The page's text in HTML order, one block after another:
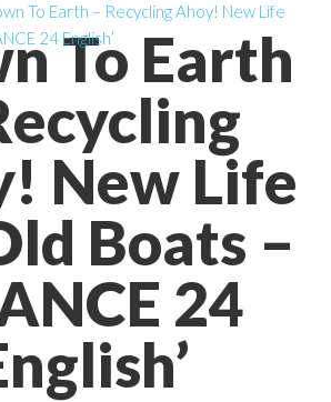
To Earth
New Life
Boats –
24
To Earth – Recycling Ahoy! New Life
24 English’